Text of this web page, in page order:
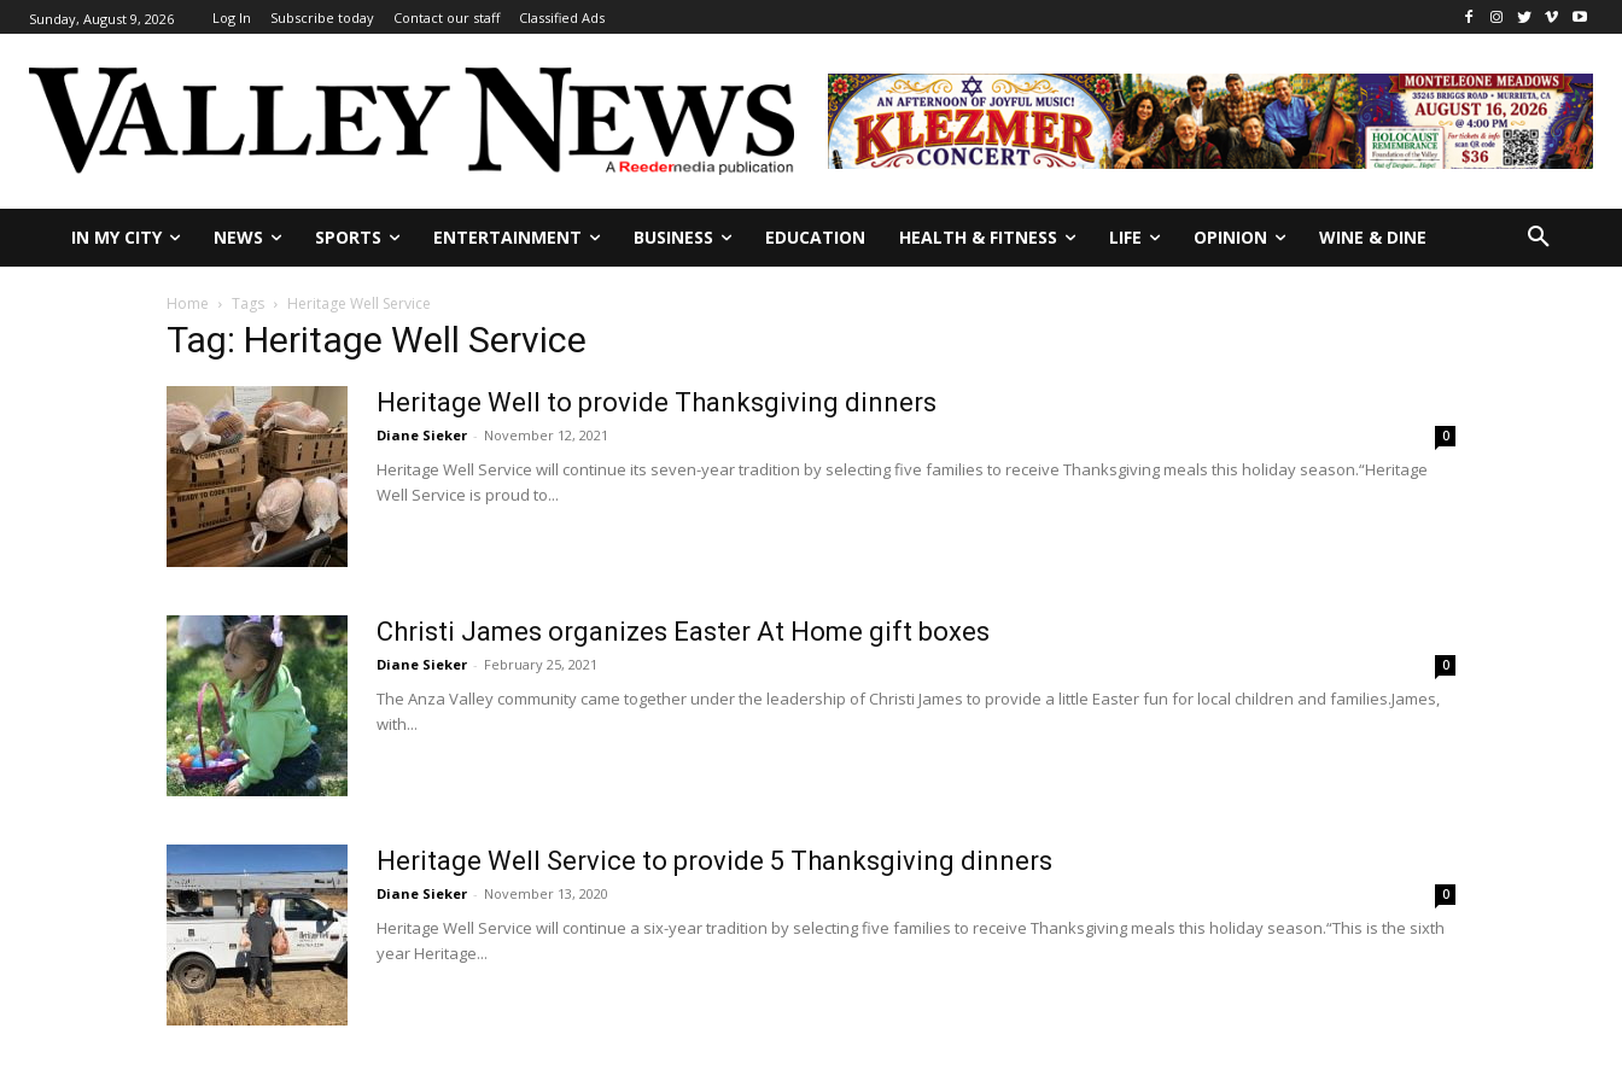
Sunday, August 9, 2026 Log In Subscribe today Contact our staff Classified Ads
IN MY CITY NEWS SPORTS ENTERTAINMENT BUSINESS EDUCATION HEALTH & FITNESS LIFE OPINION WINE & DINE
Home Tags Heritage Well Service
Tag: Heritage Well Service
Heritage Well to provide Thanksgiving dinners
Diane Sieker - November 12, 2021 0
Heritage Well Service will continue its seven-year tradition by selecting five families to receive Thanksgiving meals this holiday season.“Heritage
Well Service is proud to...
Christi James organizes Easter At Home gift boxes
Diane Sieker - February 25, 2021 0
The Anza Valley community came together under the leadership of Christi James to provide a little Easter fun for local children and families.James,
with...
Heritage Well Service to provide 5 Thanksgiving dinners
Diane Sieker - November 13, 2020 0
Heritage Well Service will continue a six-year tradition by selecting five families to receive Thanksgiving meals this holiday season.“This is the sixth
year Heritage...